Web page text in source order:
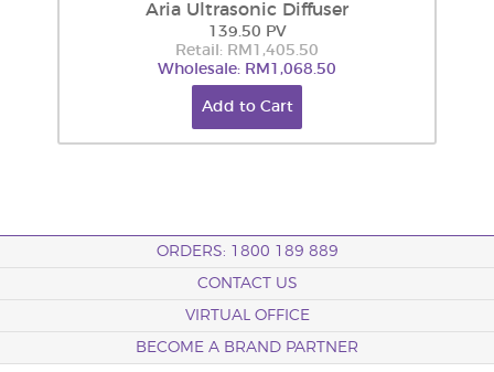
Aria Ultrasonic Diffuser
139.50 PV
Retail: RM1,405.50
Wholesale: RM1,068.50
Add to Cart
ORDERS: 1800 189 889
CONTACT US
VIRTUAL OFFICE
BECOME A BRAND PARTNER